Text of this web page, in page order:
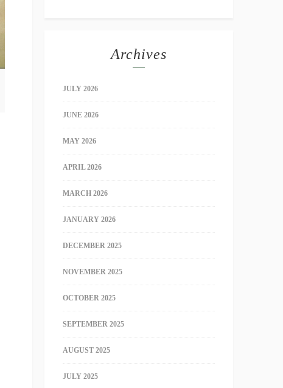
Archives
JULY 2026
JUNE 2026
MAY 2026
APRIL 2026
MARCH 2026
JANUARY 2026
DECEMBER 2025
NOVEMBER 2025
OCTOBER 2025
SEPTEMBER 2025
AUGUST 2025
JULY 2025